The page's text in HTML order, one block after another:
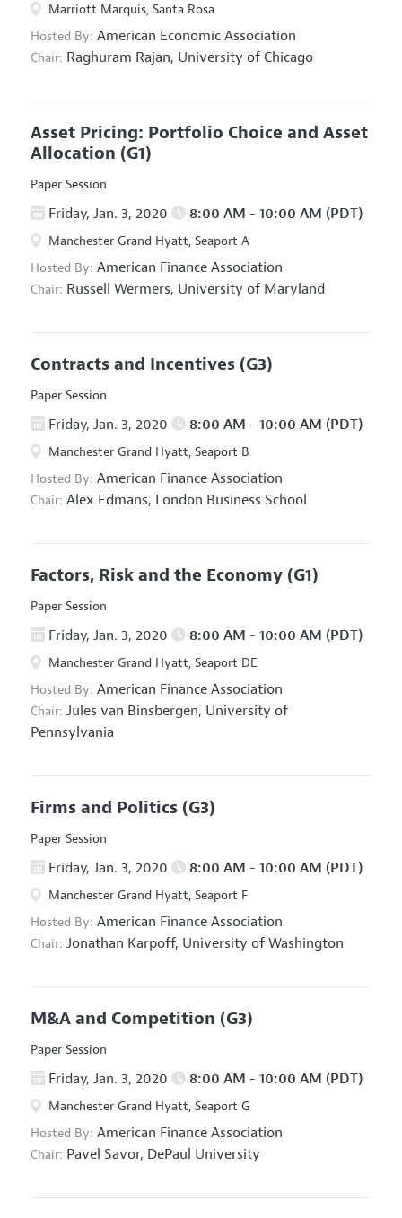
Marriott Marquis, Santa Rosa
Hosted By: American Economic Association
Chair: Raghuram Rajan, University of Chicago
Asset Pricing: Portfolio Choice and Asset
Allocation (G1)
Paper Session
Friday, Jan. 3, 2020 8:00 AM - 10:00 AM (PDT)
Manchester Grand Hyatt, Seaport A
Hosted By: American Finance Association
Chair: Russell Wermers, University of Maryland
Contracts and Incentives (G3)
Paper Session
Friday, Jan. 3, 2020 8:00 AM - 10:00 AM (PDT)
Manchester Grand Hyatt, Seaport B
Hosted By: American Finance Association
Chair: Alex Edmans, London Business School
Factors, Risk and the Economy (G1)
Paper Session
Friday, Jan. 3, 2020 8:00 AM - 10:00 AM (PDT)
Manchester Grand Hyatt, Seaport DE
Hosted By: American Finance Association
Chair: Jules van Binsbergen, University of
Pennsylvania
Firms and Politics (G3)
Paper Session
Friday, Jan. 3, 2020 8:00 AM - 10:00 AM (PDT)
Manchester Grand Hyatt, Seaport F
Hosted By: American Finance Association
Chair: Jonathan Karpoff, University of Washington
M&A and Competition (G3)
Paper Session
Friday, Jan. 3, 2020 8:00 AM - 10:00 AM (PDT)
Manchester Grand Hyatt, Seaport G
Hosted By: American Finance Association
Chair: Pavel Savor, DePaul University